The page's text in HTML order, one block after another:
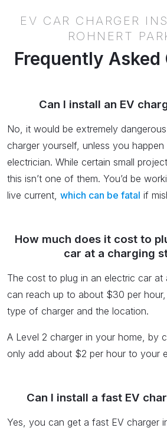
EV CAR CHARGER
ROHNERT
Frequently Asked
Can I install an EV
No, it would be extremely
charger yourself, unless you
electrician. While certain small
this isn’t one of them. You’d be
live current, which can be fatal if
How much does it cost to
car at a charging
The cost to plug in an electric car at
can reach up to about $30 per
type of charger and the location.
A Level 2 charger in your home, by
only add about $2 per hour to your
Can I install a fast EV
Yes, you can get a fast EV charger